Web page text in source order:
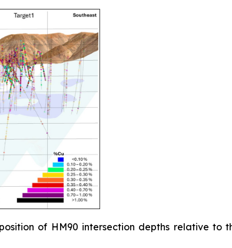
of HM90 intersection depths relative to